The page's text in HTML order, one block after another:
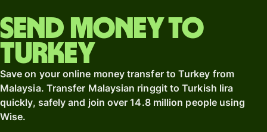
Send money to
Turkey
Save on your online money transfer to Turkey from
Malaysia. Transfer Malaysian ringgit to Turkish lira
quickly, safely and join over 14.8 million people using
Wise.